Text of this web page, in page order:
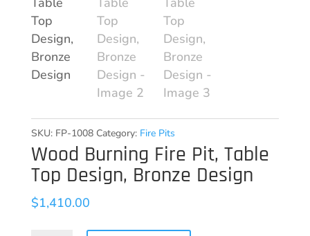
SKU: FP-1008 Category: Fire Pits
Wood Burning Fire Pit, Table
Top Design, Bronze Design
$1,410.00